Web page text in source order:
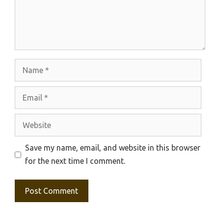
Website
Save my name, email, and website in this browser
for the next time I comment.